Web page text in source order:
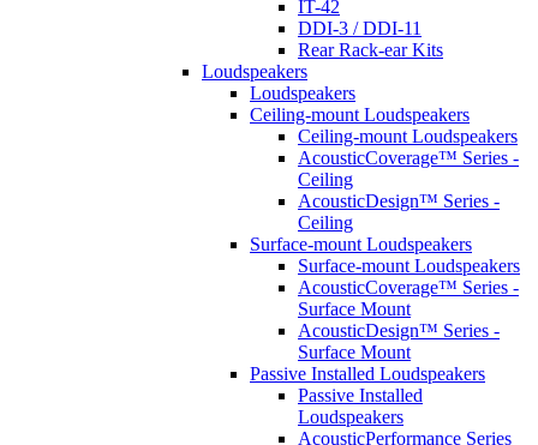
IT-42
DDI-3 / DDI-11
Rear Rack-ear Kits
Loudspeakers
Loudspeakers
Ceiling-mount Loudspeakers
Ceiling-mount Loudspeakers
AcousticCoverage™ Series -
Ceiling
AcousticDesign™ Series -
Ceiling
Surface-mount Loudspeakers
Surface-mount Loudspeakers
AcousticCoverage™ Series -
Surface Mount
AcousticDesign™ Series -
Surface Mount
Passive Installed Loudspeakers
Passive Installed
Loudspeakers
AcousticPerformance Series